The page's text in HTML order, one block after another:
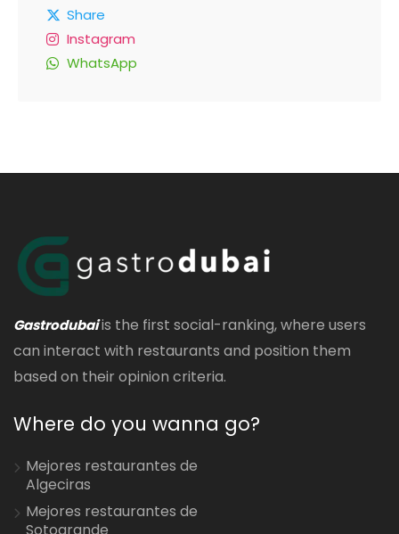
Share
Instagram
WhatsApp
Gastrodubaiis the first social-ranking, where users
can interact with restaurants and position them
based on their opinion criteria.
Where do you wanna go?
Mejores restaurantes de
Algeciras
Mejores restaurantes de